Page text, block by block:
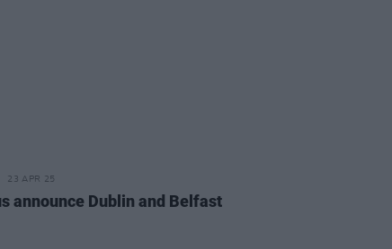
23 APR 25
announce Dublin and Belfast